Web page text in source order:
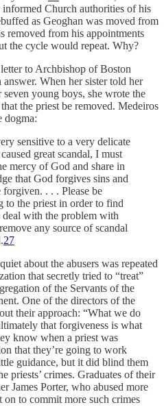
informed Church authorities of his
as Geoghan was moved from
removed from his appointments
the cycle would repeat. Why?
to Archbishop of Boston
When her sister told her
seven young boys, she wrote the
the priest be removed. Medeiros
dogma:
sensitive to a very delicate
great scandal, I must
mercy of God and share in
that God forgives sins and
forgiven. . . . Please be
to the priest in order to find
with the problem with
any source of scandal
27
about the abusers was repeated
that secretly tried to “treat”
of the Servants of the
One of the directors of the
their approach: “What we do
that forgiveness is what
know when a priest was
that they’re going to work
guidance, but it did blind them
priests’ crimes. Graduates of their
James Porter, who abused more
to commit more such crimes